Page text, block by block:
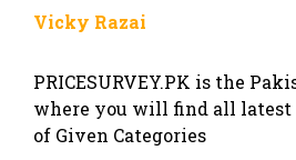
Vicky Razai
PRICESURVEY.PK is the
where you will find all latest
of Given Categories